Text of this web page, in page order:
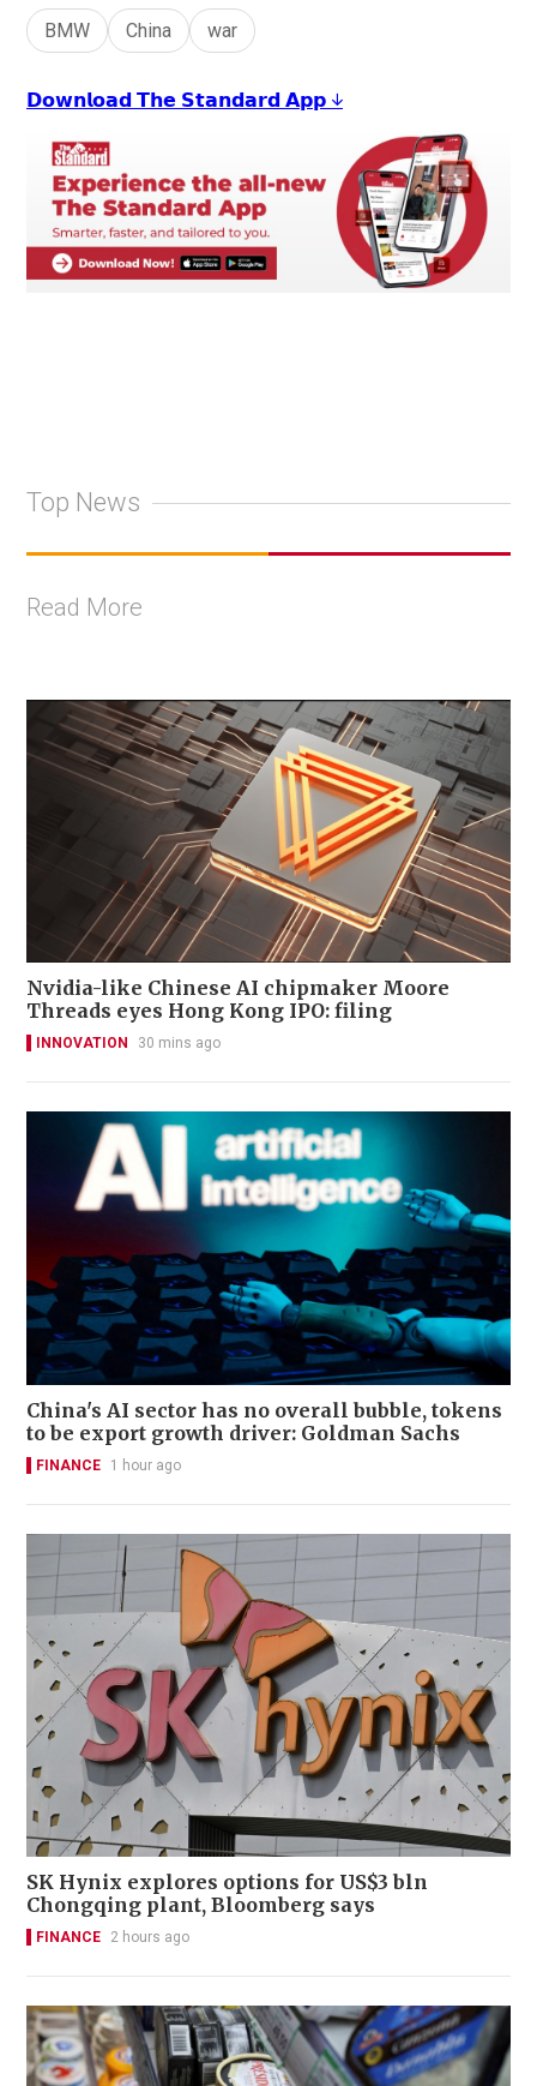
BMW China war
𝗗𝗼𝘄𝗻𝗹𝗼𝗮𝗱 𝗧𝗵𝗲 𝗦𝘁𝗮𝗻𝗱𝗮𝗿𝗱 𝗔𝗽𝗽 ↓
Top News
Read More
Nvidia-like Chinese AI chipmaker Moore
Threads eyes Hong Kong IPO: filing
INNOVATION 30 mins ago
China's AI sector has no overall bubble, tokens
to be export growth driver: Goldman Sachs
FINANCE 1 hour ago
SK Hynix explores options for US$3 bln
Chongqing plant, Bloomberg says
FINANCE 2 hours ago